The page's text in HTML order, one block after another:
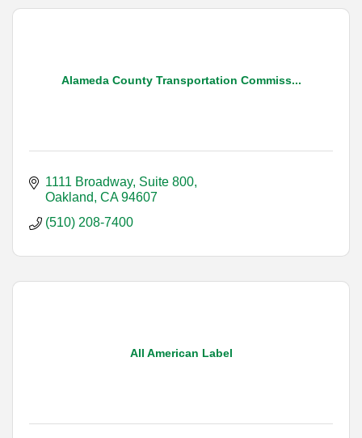
Alameda County Transportation Commiss...
1111 Broadway, Suite 800
Oakland CA 94607
(510) 208-7400
All American Label